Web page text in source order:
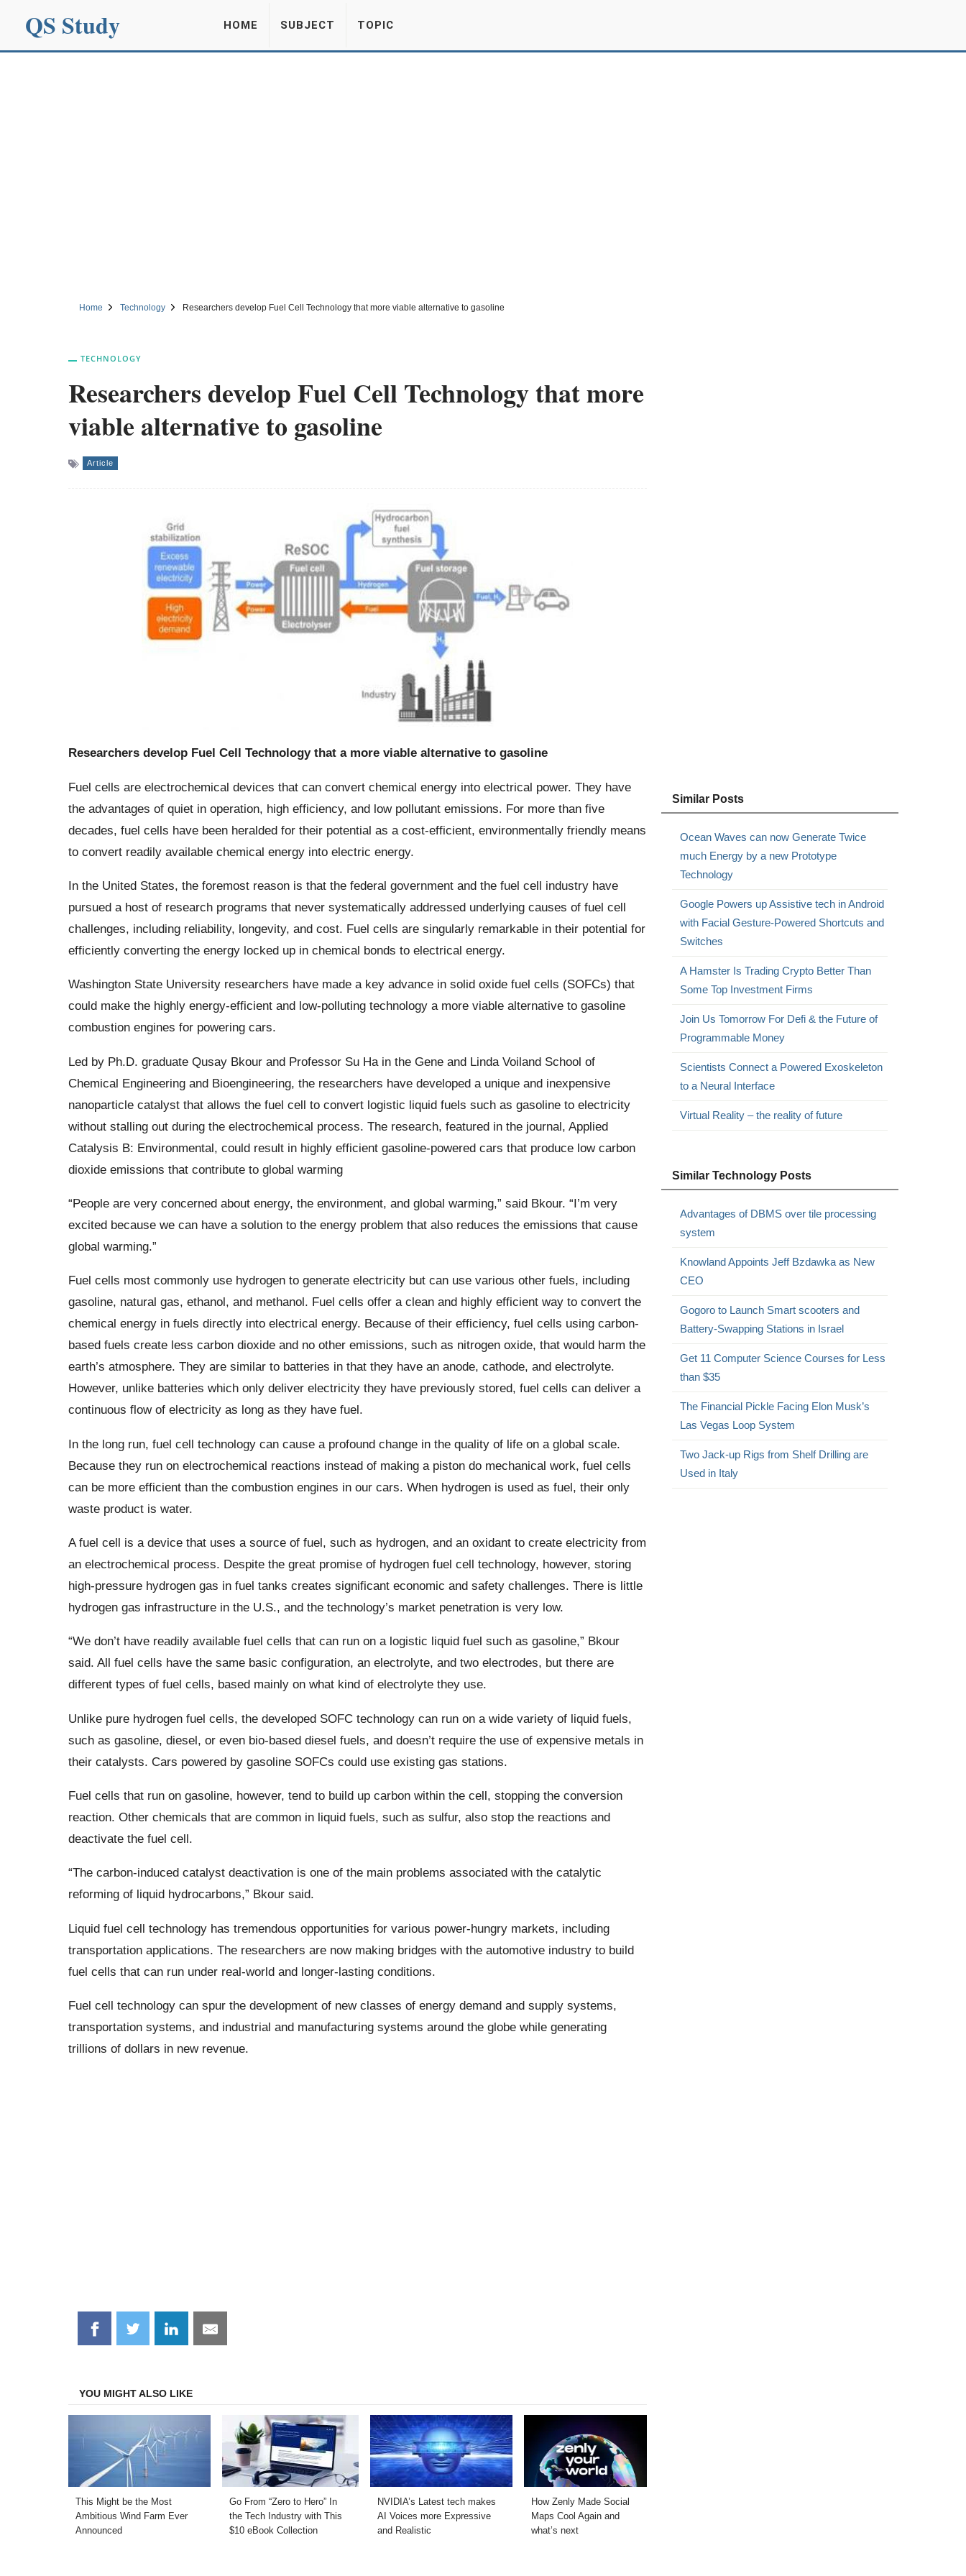
QS Study HOME SUBJECT TOPIC
Home Technology Researchers develop Fuel Cell Technology that more viable alternative to gasoline
TECHNOLOGY
Researchers develop Fuel Cell Technology that more
viable alternative to gasoline
Article
Researchers develop Fuel Cell Technology that a more viable alternative to gasoline
Fuel cells are electrochemical devices that can convert chemical energy into electrical power. They have
the advantages of quiet in operation, high efficiency, and low pollutant emissions. For more than five
decades, fuel cells have been heralded for their potential as a cost-efficient, environmentally friendly means
to convert readily available chemical energy into electric energy.
In the United States, the foremost reason is that the federal government and the fuel cell industry have
pursued a host of research programs that never systematically addressed underlying causes of fuel cell
challenges, including reliability, longevity, and cost. Fuel cells are singularly remarkable in their potential for
efficiently converting the energy locked up in chemical bonds to electrical energy.
Washington State University researchers have made a key advance in solid oxide fuel cells (SOFCs) that
could make the highly energy-efficient and low-polluting technology a more viable alternative to gasoline
combustion engines for powering cars.
Led by Ph.D. graduate Qusay Bkour and Professor Su Ha in the Gene and Linda Voiland School of
Chemical Engineering and Bioengineering, the researchers have developed a unique and inexpensive
nanoparticle catalyst that allows the fuel cell to convert logistic liquid fuels such as gasoline to electricity
without stalling out during the electrochemical process. The research, featured in the journal, Applied
Catalysis B: Environmental, could result in highly efficient gasoline-powered cars that produce low carbon
dioxide emissions that contribute to global warming
“People are very concerned about energy, the environment, and global warming,” said Bkour. “I’m very
excited because we can have a solution to the energy problem that also reduces the emissions that cause
global warming.”
Fuel cells most commonly use hydrogen to generate electricity but can use various other fuels, including
gasoline, natural gas, ethanol, and methanol. Fuel cells offer a clean and highly efficient way to convert the
chemical energy in fuels directly into electrical energy. Because of their efficiency, fuel cells using carbon-
based fuels create less carbon dioxide and no other emissions, such as nitrogen oxide, that would harm the
earth’s atmosphere. They are similar to batteries in that they have an anode, cathode, and electrolyte.
However, unlike batteries which only deliver electricity they have previously stored, fuel cells can deliver a
continuous flow of electricity as long as they have fuel.
In the long run, fuel cell technology can cause a profound change in the quality of life on a global scale.
Because they run on electrochemical reactions instead of making a piston do mechanical work, fuel cells
can be more efficient than the combustion engines in our cars. When hydrogen is used as fuel, their only
waste product is water.
A fuel cell is a device that uses a source of fuel, such as hydrogen, and an oxidant to create electricity from
an electrochemical process. Despite the great promise of hydrogen fuel cell technology, however, storing
high-pressure hydrogen gas in fuel tanks creates significant economic and safety challenges. There is little
hydrogen gas infrastructure in the U.S., and the technology’s market penetration is very low.
“We don’t have readily available fuel cells that can run on a logistic liquid fuel such as gasoline,” Bkour
said. All fuel cells have the same basic configuration, an electrolyte, and two electrodes, but there are
different types of fuel cells, based mainly on what kind of electrolyte they use.
Unlike pure hydrogen fuel cells, the developed SOFC technology can run on a wide variety of liquid fuels,
such as gasoline, diesel, or even bio-based diesel fuels, and doesn’t require the use of expensive metals in
their catalysts. Cars powered by gasoline SOFCs could use existing gas stations.
Fuel cells that run on gasoline, however, tend to build up carbon within the cell, stopping the conversion
reaction. Other chemicals that are common in liquid fuels, such as sulfur, also stop the reactions and
deactivate the fuel cell.
“The carbon-induced catalyst deactivation is one of the main problems associated with the catalytic
reforming of liquid hydrocarbons,” Bkour said.
Liquid fuel cell technology has tremendous opportunities for various power-hungry markets, including
transportation applications. The researchers are now making bridges with the automotive industry to build
fuel cells that can run under real-world and longer-lasting conditions.
Fuel cell technology can spur the development of new classes of energy demand and supply systems,
transportation systems, and industrial and manufacturing systems around the globe while generating
trillions of dollars in new revenue.
Share
on
Share
on
Share
on
Share
on
YOU MIGHT ALSO LIKE
This Might be the Most
Ambitious Wind Farm Ever
Announced
Go From “Zero to Hero” In
the Tech Industry with This
$10 eBook Collection
NVIDIA’s Latest tech makes
AI Voices more Expressive
and Realistic
How Zenly Made Social
Maps Cool Again and
what’s next
Similar Posts
Ocean Waves can now Generate Twice
much Energy by a new Prototype
Technology
Google Powers up Assistive tech in Android
with Facial Gesture-Powered Shortcuts and
Switches
A Hamster Is Trading Crypto Better Than
Some Top Investment Firms
Join Us Tomorrow For Defi & the Future of
Programmable Money
Scientists Connect a Powered Exoskeleton
to a Neural Interface
Virtual Reality – the reality of future
Similar Technology Posts
Advantages of DBMS over tile processing
system
Knowland Appoints Jeff Bzdawka as New
CEO
Gogoro to Launch Smart scooters and
Battery-Swapping Stations in Israel
Get 11 Computer Science Courses for Less
than $35
The Financial Pickle Facing Elon Musk’s
Las Vegas Loop System
Two Jack-up Rigs from Shelf Drilling are
Used in Italy